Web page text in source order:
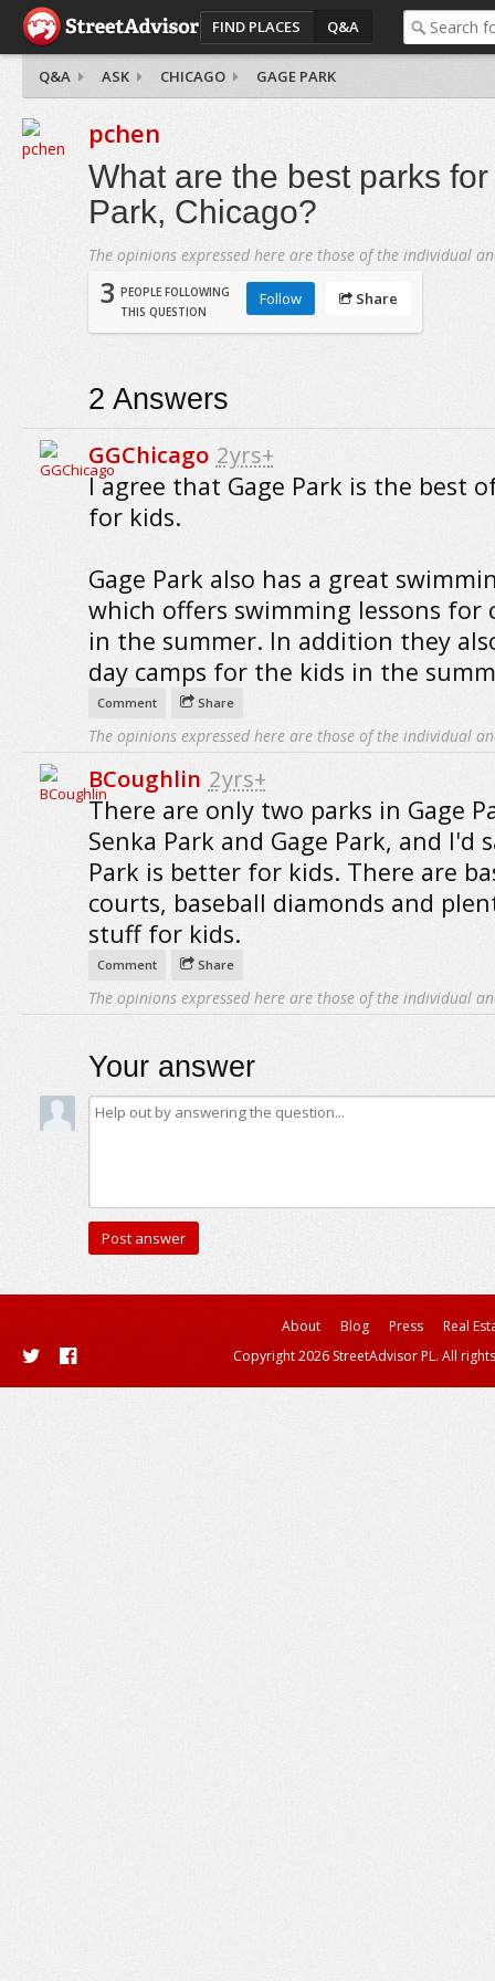
FIND PLACES Q&A
Q&A ASK CHICAGO GAGE PARK
pchen
What are the best parks
Park, Chicago?
The opinions expressed here are those of the individual
3 PEOPLE FOLLOWING
THIS QUESTION
Follow Share
2 Answers
GGChicago 2yrs+
I agree that Gage Park is the best
for kids.
Gage Park also has a great
which offers swimming lessons for
in the summer. In addition they
day camps for the kids in the
Comment Share
The opinions expressed here are those of the individual
BCoughlin 2yrs+
There are only two parks in Gage
Senka Park and Gage Park, and I'd
Park is better for kids. There are
courts, baseball diamonds and
stuff for kids.
Comment Share
The opinions expressed here are those of the individual
Your answer
About Blog Press
Real
Copyright 2026 StreetAdvisor PL. All